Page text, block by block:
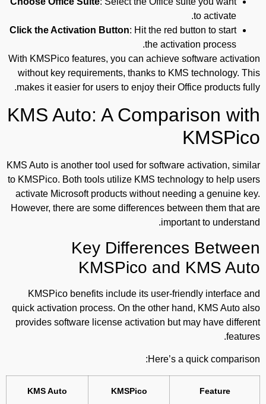
to activate.
Click the Activation Button: Hit the red button to start
the activation process.
With KMSPico features, you can achieve software activation
without key requirements, thanks to KMS technology. This
makes it easier for users to enjoy their Office products fully.
KMS Auto: A Comparison with
KMSPico
KMS Auto is another tool used for software activation, similar
to KMSPico. Both tools utilize KMS technology to help users
activate Microsoft products without needing a genuine key.
However, there are some differences between them that are
important to understand.
Key Differences Between
KMSPico and KMS Auto
KMSPico benefits include its user-friendly interface and
quick activation process. On the other hand, KMS Auto also
provides software license activation but may have different
features.
Here’s a quick comparison:
Feature
KMSPico
KMS Auto